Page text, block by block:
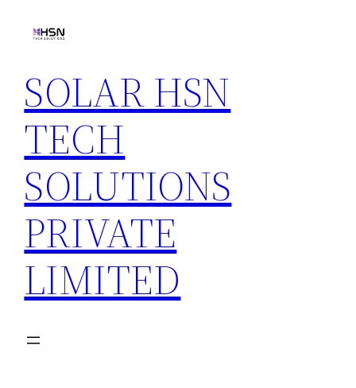
SOLAR HSN
TECH
SOLUTIONS
PRIVATE
LIMITED